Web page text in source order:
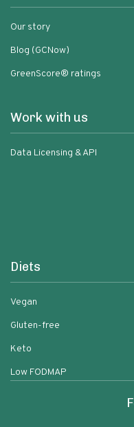
Our story
Blog (GCNow)
GreenScore® ratings
Work with us
Data Licensing & API
Diets
Vegan
Gluten-free
Keto
Low FODMAP